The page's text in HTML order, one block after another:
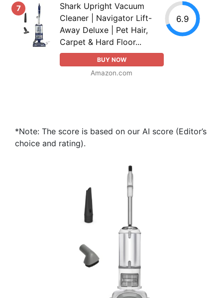
7
Shark Upright Vacuum
Cleaner | Navigator Lift-
Away Deluxe | Pet Hair,
Carpet & Hard Floor...
BUY NOW
Amazon.com
6.9
*Note: The score is based on our AI score (Editor’s
choice and rating).